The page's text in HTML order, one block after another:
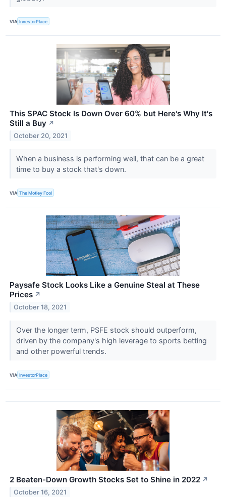
VIA InvestorPlace
This SPAC Stock Is Down Over 60% but Here's Why It's
Still a Buy ↗
October 20, 2021
When a business is performing well, that can be a great
time to buy a stock that's down.
VIA The Motley Fool
Paysafe Stock Looks Like a Genuine Steal at These
Prices ↗
October 18, 2021
Over the longer term, PSFE stock should outperform,
driven by the company's high leverage to sports betting
and other powerful trends.
VIA InvestorPlace
2 Beaten-Down Growth Stocks Set to Shine in 2022 ↗
October 16, 2021